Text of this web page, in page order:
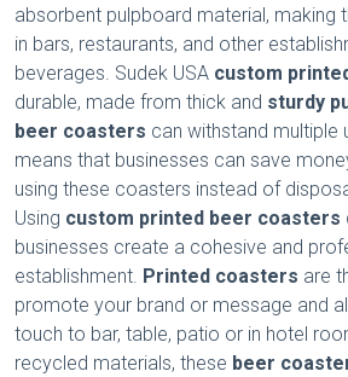
absorbent pulpboard material, making
in bars, restaurants, and other
beverages. Sudek USA custom
durable, made from thick and sturdy
beer coasters can withstand multiple
means that businesses can save
using these coasters instead of
Using custom printed beer coasters
businesses create a cohesive and
establishment. Printed coasters are
promote your brand or message and
touch to bar, table, patio or in hotel
recycled materials, these beer